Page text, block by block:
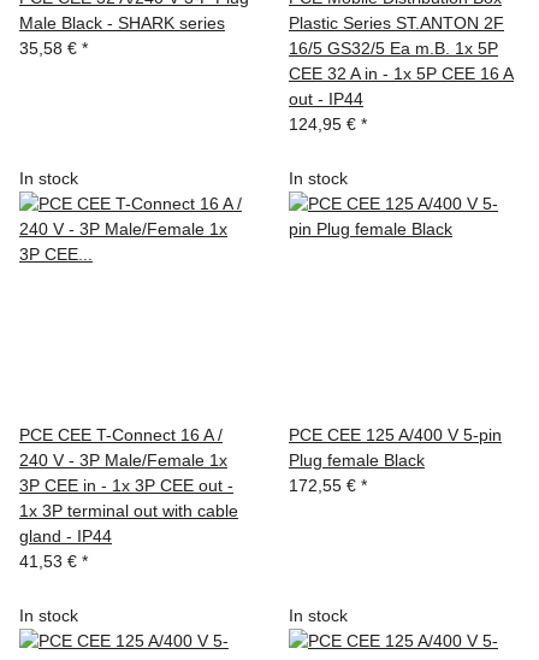
Male Black - SHARK series
35,58 € *
Plastic Series ST.ANTON 2F
16/5 GS32/5 Ea m.B. 1x 5P
CEE 32 A in - 1x 5P CEE 16 A
out - IP44
124,95 € *
In stock
PCE CEE T-Connect 16 A /
240 V - 3P Male/Female 1x
3P CEE in - 1x 3P CEE out -
1x 3P terminal out with cable
gland - IP44
41,53 € *
In stock
PCE CEE 125 A/400 V 5-pin
Plug female Black
172,55 € *
In stock In stock